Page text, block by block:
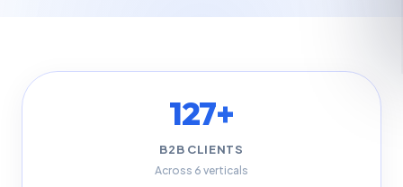
127+
B2B CLIENTS
Across 6 verticals